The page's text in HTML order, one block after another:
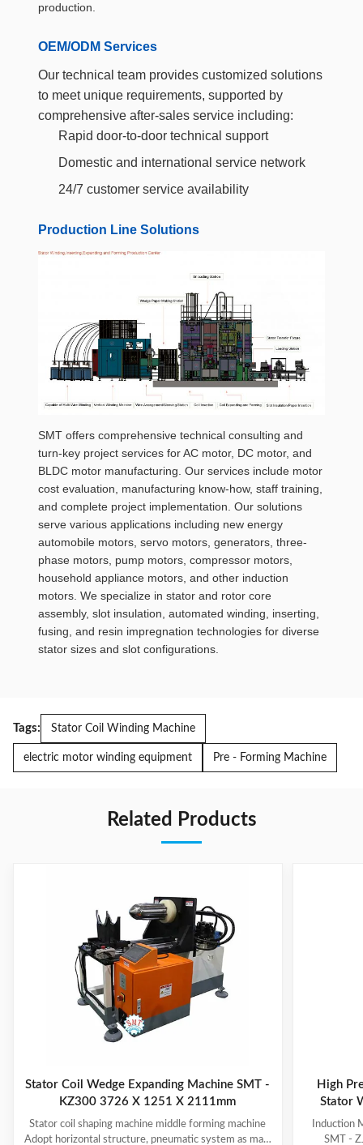
production.
OEM/ODM Services
Our technical team provides customized solutions
to meet unique requirements, supported by
comprehensive after-sales service including:
Rapid door-to-door technical support
Domestic and international service network
24/7 customer service availability
Production Line Solutions
SMT offers comprehensive technical consulting and
turn-key project services for AC motor, DC motor, and
BLDC motor manufacturing. Our services include motor
cost evaluation, manufacturing know-how, staff training,
and complete project implementation. Our solutions
serve various applications including new energy
automobile motors, servo motors, generators, three-
phase motors, pump motors, compressor motors,
household appliance motors, and other induction
motors. We specialize in stator and rotor core
assembly, slot insulation, automated winding, inserting,
fusing, and resin impregnation technologies for diverse
stator sizes and slot configurations.
Tags: Stator Coil Winding Machine
electric motor winding equipment Pre - Forming Machine
Related Products
Stator Coil Wedge Expanding Machine SMT -
KZ300 3726 X 1251 X 2111mm
Stator coil shaping machine middle forming machine
Adopt horizontal structure, pneumatic system as main
High
Stator
Induction
SMT -